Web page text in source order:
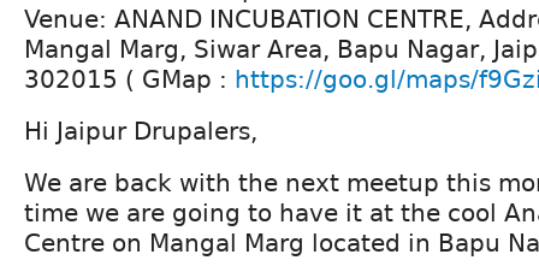
Venue: ANAND INCUBATION CENTRE,
Mangal Marg, Siwar Area, Bapu Nagar,
302015 ( GMap : https://goo.gl/maps/
Hi Jaipur Drupalers,
We are back with the next meetup this
time we are going to have it at the cool
Centre on Mangal Marg located in Bapu